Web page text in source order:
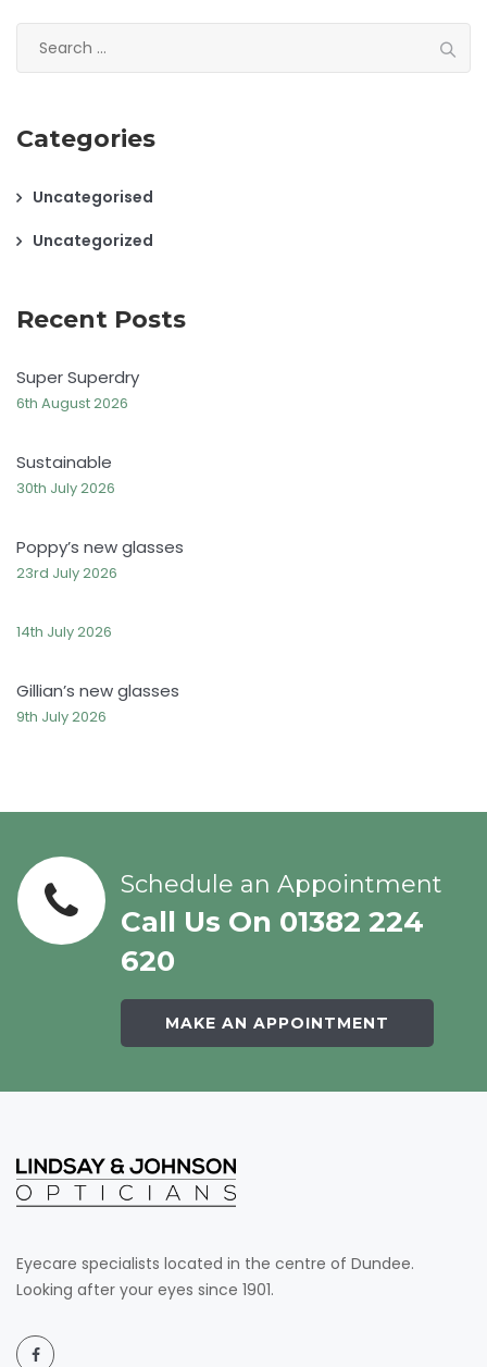
Categories
Uncategorised
Uncategorized
Recent Posts
Super Superdry
6th August 2026
Sustainable
30th July 2026
Poppy’s new glasses
23rd July 2026
14th July 2026
Gillian’s new glasses
9th July 2026
Schedule an Appointment
Call Us On 01382 224
620
MAKE AN APPOINTMENT
Eyecare specialists located in the centre of Dundee.
Looking after your eyes since 1901.